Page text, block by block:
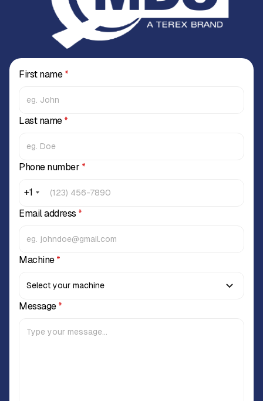
First name*
Last name*
Phone number *
+1
Email address *
Machine*
Message*